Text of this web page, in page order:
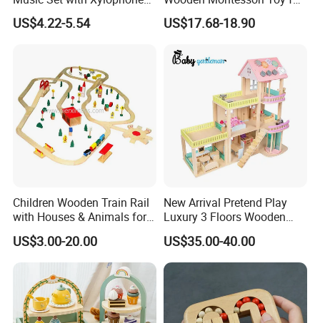
Drum Bells Cymbal Shaker
Scraper
US$4.22-5.54
Toddler 7-12 Months
US$17.68-18.90
Children Wooden Train Rail
with Houses & Animals for
Kids
US$3.00-20.00
New Arrival Pretend Play
Luxury 3 Floors Wooden
Doll House for Kids
Z06493A
US$35.00-40.00